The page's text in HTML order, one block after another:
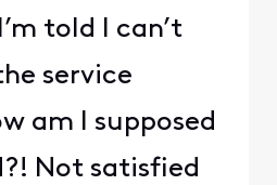
told I can’t
service
am I supposed
Not satisfied